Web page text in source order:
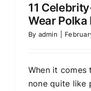
11
Wear Polka
By admin
When it comes
none quite like